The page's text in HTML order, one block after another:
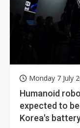
Monday 7 July
Humanoid
expected to
Korea's